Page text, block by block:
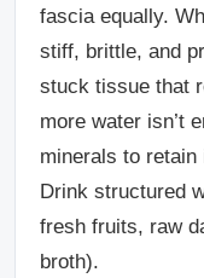
fascia equally.
stiff, brittle, and
stuck tissue that
more water isn’t
minerals to retain
Drink structured
fresh fruits, raw
broth).